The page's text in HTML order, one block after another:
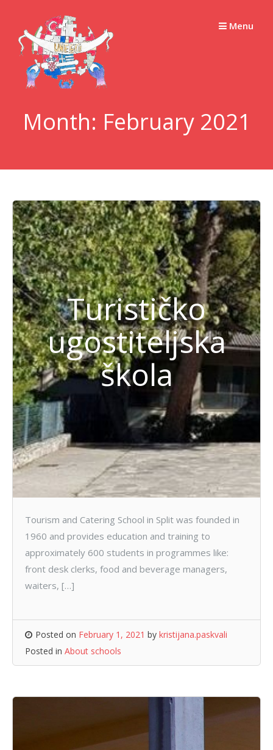
content
Menu
Month: February 2021
Turističko
ugostiteljska
škola
Tourism and Catering School in Split was founded in
1960 and provides education and training to
approximately 600 students in programmes like:
front desk clerks, food and beverage managers,
waiters, […]
Posted on February 1, 2021 by kristijana.paskvali
Posted in About schools